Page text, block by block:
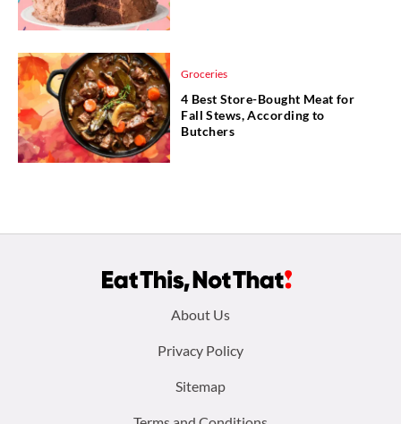
Groceries
4 Best Store-Bought Meat for
Fall Stews, According to
Butchers
About Us
Privacy Policy
Sitemap